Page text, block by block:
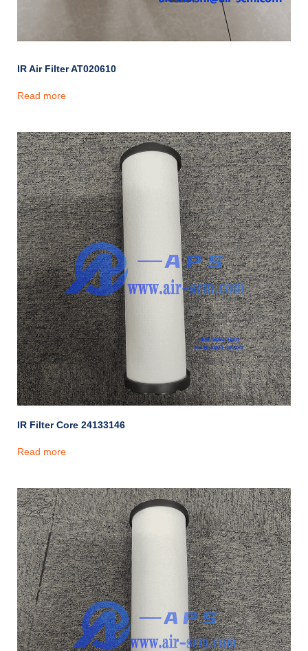
IR Air Filter AT020610
Read more
IR Filter Core 24133146
Read more